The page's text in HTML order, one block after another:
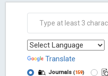
Translate
Journals (159)